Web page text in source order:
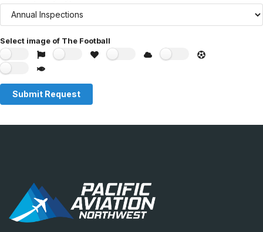
Select image of The Football
Submit Request